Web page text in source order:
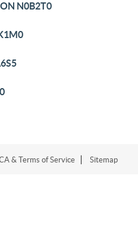
N0B2T0
& Terms of Service Sitemap